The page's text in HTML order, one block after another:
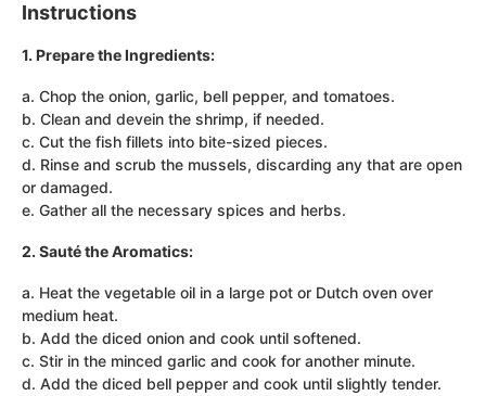
Instructions
1. Prepare the Ingredients:
a. Chop the onion, garlic, bell pepper, and tomatoes.
b. Clean and devein the shrimp, if needed.
c. Cut the fish fillets into bite-sized pieces.
d. Rinse and scrub the mussels, discarding any that are open
or damaged.
e. Gather all the necessary spices and herbs.
2. Sauté the Aromatics:
a. Heat the vegetable oil in a large pot or Dutch oven over
medium heat.
b. Add the diced onion and cook until softened.
c. Stir in the minced garlic and cook for another minute.
d. Add the diced bell pepper and cook until slightly tender.